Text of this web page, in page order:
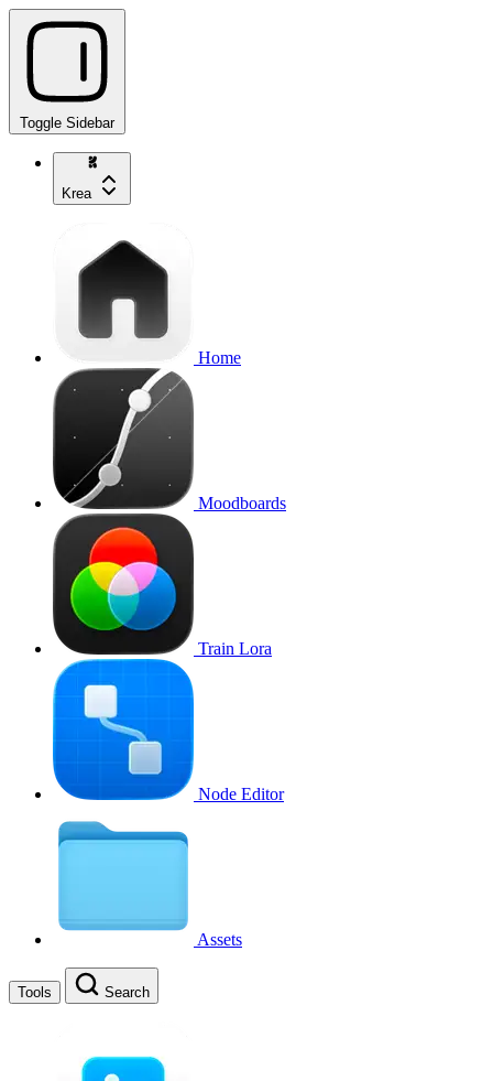
Toggle Sidebar
Krea
Home
Moodboards
Train Lora
Node Editor
Assets
Tools Search